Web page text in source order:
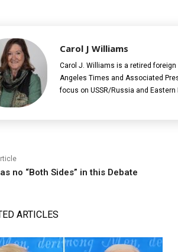
Carol J Williams
Carol J. Williams is a retired
Angeles Times and Associated
focus on USSR/Russia and Eastern
no “Both Sides” in this Debate
ARTICLES